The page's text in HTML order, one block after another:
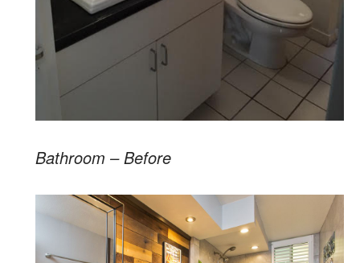
Bathroom – Before